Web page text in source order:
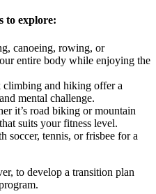
to explore:
canoeing, rowing, or
entire body while enjoying the
climbing and hiking offer a
mental challenge.
it’s road biking or mountain
suits your fitness level.
soccer, tennis, or frisbee for a
to develop a transition plan